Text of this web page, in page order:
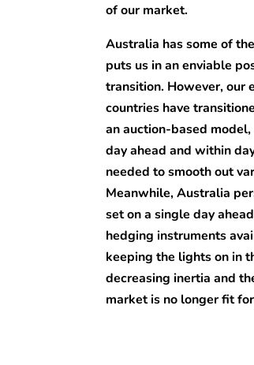
of our market.
Australia has some of
puts us in an enviable
transition. However, our
countries have
an auction-based
day ahead and within
needed to smooth out
Meanwhile, Australia
set on a single day
hedging instruments
keeping the lights on in
decreasing inertia and
market is no longer fit